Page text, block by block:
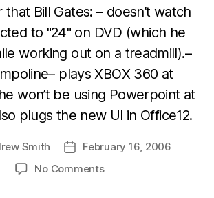
Bill Gates: – doesn’t watch
to "24" on DVD (which he
working out on a treadmill).–
plays XBOX 360 at
won’t be using Powerpoint at
plugs the new UI in Office12.
Smith
PostFebruary 16, 2006
No Commentson